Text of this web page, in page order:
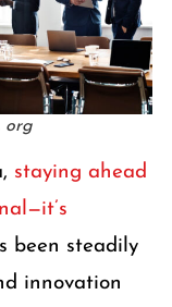
org
staying ahead
been steadily
innovation